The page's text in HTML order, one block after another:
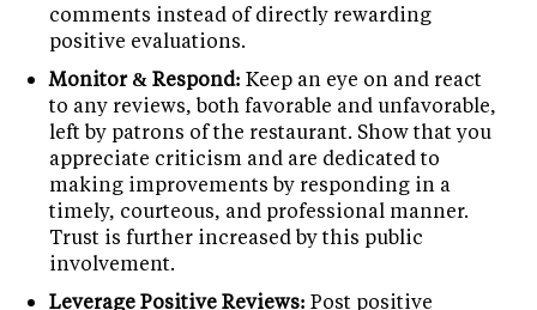
comments instead of directly rewarding
positive evaluations.
Monitor & Respond: Keep an eye on and react
to any reviews, both favorable and unfavorable,
left by patrons of the restaurant. Show that you
appreciate criticism and are dedicated to
making improvements by responding in a
timely, courteous, and professional manner.
Trust is further increased by this public
involvement.
Leverage Positive Reviews: Post positive